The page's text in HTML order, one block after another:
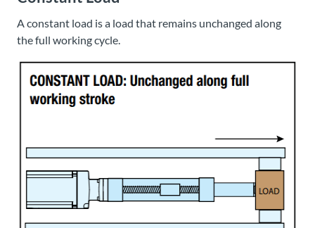
A constant load is a load that remains unchanged along
the full working cycle.